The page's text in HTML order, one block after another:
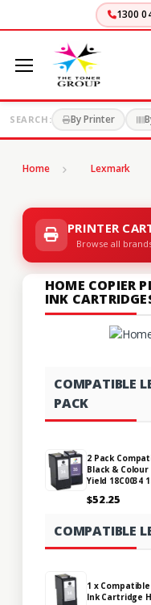
1300
SEARCH: By Printer
Home Lexmark
PRINTER
Browse all
HOME COPIER
INK
COMPATIBLE
PACK
2 Pack
Black &
Yield 18C0034
$52.25
COMPATIBLE
1 x
Ink Cartridge